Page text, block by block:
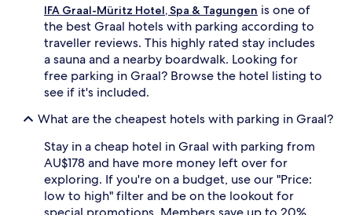
availability
subject
change.
IFA Graal-Müritz Hotel, Spa & Tagungen is one of
the best Graal hotels with parking according to
traveller reviews. This highly rated stay includes
a sauna and a nearby boardwalk. Looking for
free parking in Graal? Browse the hotel listing to
see if it's included.
What are the cheapest hotels with parking in Graal?
Stay in a cheap hotel in Graal with parking from
AU$178 and have more money left over for
exploring. If you're on a budget, use our "Price:
low to high" filter and be on the lookout for